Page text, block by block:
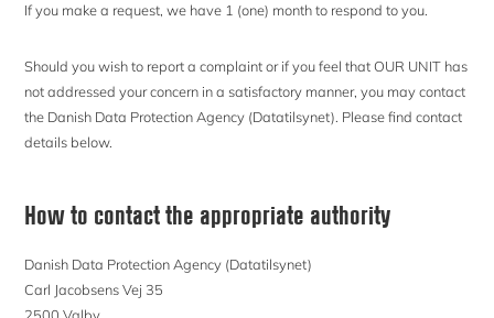
If you make a request, we have 1 (one) month to respond to you.
Should you wish to report a complaint or if you feel that OUR UNIT has
not addressed your concern in a satisfactory manner, you may contact
the Danish Data Protection Agency (Datatilsynet). Please find contact
details below.
How to contact the appropriate authority
Danish Data Protection Agency (Datatilsynet)
Carl Jacobsens Vej 35